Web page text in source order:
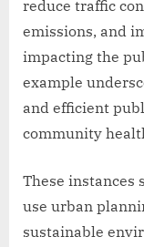
reduce traffic
emissions, and
impacting the
example
and efficient
community
These instances
use urban
sustainable